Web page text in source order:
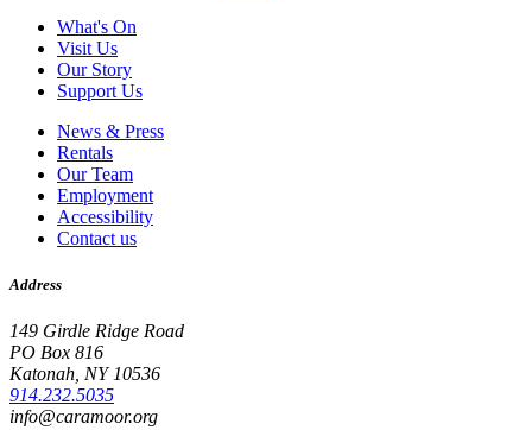
What's On
Visit Us
Our Story
Support Us
News & Press
Rentals
Our Team
Employment
Accessibility
Contact us
Address
149 Girdle Ridge Road
PO Box 816
Katonah, NY 10536
914.232.5035
info@caramoor.org